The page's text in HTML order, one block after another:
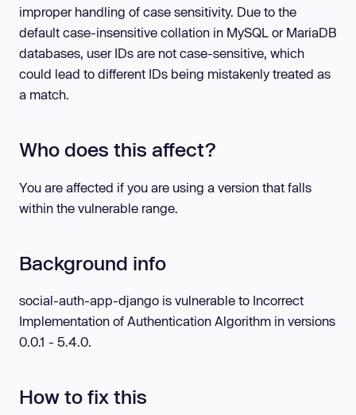
improper handling of case sensitivity. Due to the
default case-insensitive collation in MySQL or MariaDB
databases, user IDs are not case-sensitive, which
could lead to different IDs being mistakenly treated as
a match.
Who does this affect?
You are affected if you are using a version that falls
within the vulnerable range.
Background info
social-auth-app-django is vulnerable to Incorrect
Implementation of Authentication Algorithm in versions
0.0.1 - 5.4.0.
How to fix this